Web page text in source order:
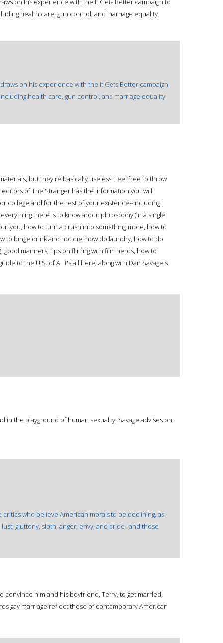
on his experience with the It Gets Better campaign to
health care, gun control, and marriage equality.
on his experience with the It Gets Better campaign
health care, gun control, and marriage equality.
but they're basically useless. Feel free to throw
of The Stranger has the information you will
college and for the rest of your existence--including:
there is to know about philosophy (in a single
you, how to turn a crush into something more, how to
to binge drink and not die, how do laundry, how to do
good manners, tips on flirting with film nerds, how to
to the U.S. of A. It's all here, along with Dan Savage's
in the playground of human sexuality, Savage advises on
who believe American morals to be declining, as
gluttony, sloth, anger, envy, and pride--and those
convince him and his boyfriend, Terry, to get married,
gay marriage reflect those of contemporary American